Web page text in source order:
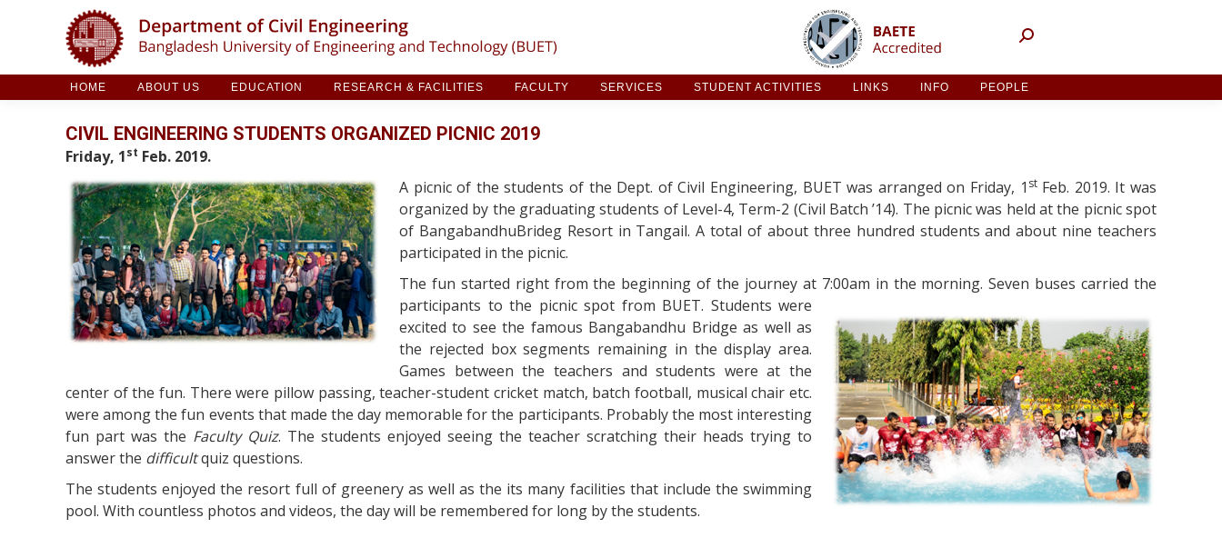
HOME ABOUT US EDUCATION RESEARCH & FACILITIES FACULTY SERVICES STUDENT ACTIVITIES LINKS INFO PEOPLE
CIVIL ENGINEERING STUDENTS ORGANIZED PICNIC 2019
Friday, 1st Feb. 2019.
A picnic of the students of the Dept. of Civil Engineering, BUET was arranged on Friday, 1 stFeb. 2019. It was
organized by the graduating students of Level-4, Term-2 (Civil Batch ’14). The picnic was held at the picnic spot
of BangabandhuBrideg Resort in Tangail. A total of about three hundred students and about nine teachers
participated in the picnic.
The fun started right from the beginning of the journey at 7:00am in the morning. Seven buses carried the
participants to the picnic spot from BUET. Students were
excited to see the famous Bangabandhu Bridge as well as
the rejected box segments remaining in the display area.
Games between the teachers and students were at the
center of the fun. There were pillow passing, teacher-student cricket match, batch football, musical chair etc.
were among the fun events that made the day memorable for the participants. Probably the most interesting
fun part was the Faculty Quiz. The students enjoyed seeing the teacher scratching their heads trying to
answer the difficultquiz questions.
The students enjoyed the resort full of greenery as well as the its many facilities that include the swimming
pool. With countless photos and videos, the day will be remembered for long by the students.
HOME ABOUT US EDUCATION RESEARCH & FACILITIES STUDENT ACTIVITIES INFO